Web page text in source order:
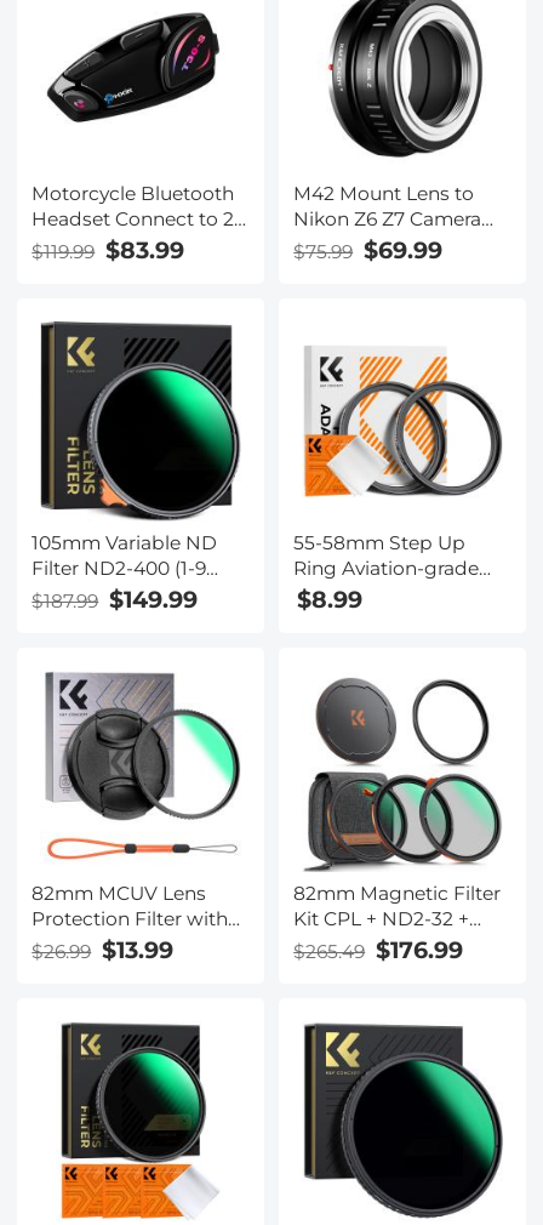
Motorcycle Bluetooth
Headset Connect to 2
Devices Hands-Free
$119.99 $83.99
M42 Mount Lens to
Nikon Z6 Z7 Camera
K&F Concept Lens
$75.99 $69.99
105mm Variable ND
Filter ND2-400 (1-9
Stops) Lens Filter
Layers of Nano-coating
Nano-Xcel Series
$187.99 $149.99
55-58mm Step Up
Ring Aviation-grade
Aluminum Filter
$8.99
82mm MCUV Lens
Protection Filter with
Lens Cap Optical Glass
Ultra Slim 18 Multi-
Klear Series
$26.99 $13.99
82mm Magnetic Filter
Kit CPL + ND2-32 +
Black Mist 1/4 Filter Set
+ Magnetic Adapter
Layer Coated HD
Optical Glass for
Camera Lens - Nano-X
Series (Compatible
with 86mm magnetic
$265.49 $176.99